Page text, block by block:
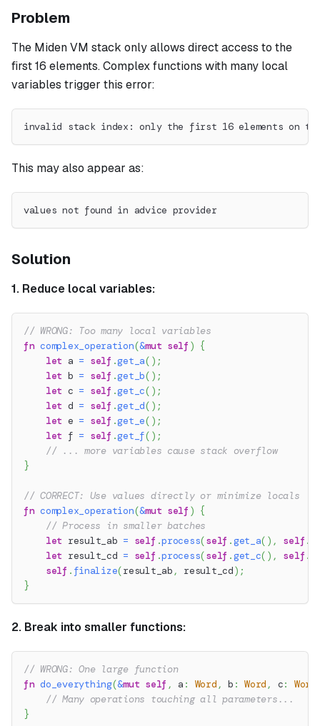
Problem
The Miden VM stack only allows direct access to the
first 16 elements. Complex functions with many local
variables trigger this error:
invalid stack index: only the first 16 elements on
This may also appear as:
values not found in advice provider
Solution
1. Reduce local variables:
// WRONG: Too many local variables
fn complex_operation(&mut self ) {
let a = self .get_a( ) ;
let b = self .get_b( ) ;
let c = self .get_c( ) ;
let d = self .get_d( ) ;
let e = self .get_e( ) ;
let f = self .get_f( ) ;
// ... more variables cause stack overflow
}
// CORRECT: Use values directly or minimize locals
fn complex_operation(&mut self ) {
// Process in smaller batches
let result_ab = self .process(self .get_a( ) , self .
let result_cd = self .process(self .get_c( ) , self .
self . finalize(result_ab , result_cd) ;
}
2. Break into smaller functions:
// WRONG: One large function
fn do_everything(&mut self , a : Word , b : Word , c: Word
// Many operations touching all parameters...
}